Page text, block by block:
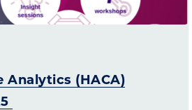
Analytics (HACA)